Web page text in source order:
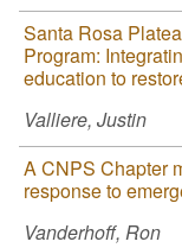
Santa Rosa
Program:
education to
Valliere, Justin
A CNPS Chapter
response to
Vanderhoff, Ron